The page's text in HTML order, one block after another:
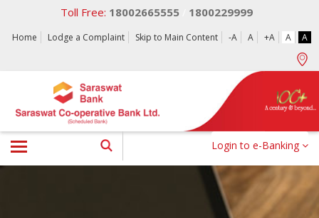
Toll Free: 18002665555 1800229999
Home Lodge a Complaint Skip to Main Content -A A +A A A
Login to e-Banking